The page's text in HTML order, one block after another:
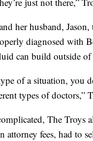
her husband,
diagnosed with
can build outside
of a situation, you
types of doctors,”
The Troys
fees, had to